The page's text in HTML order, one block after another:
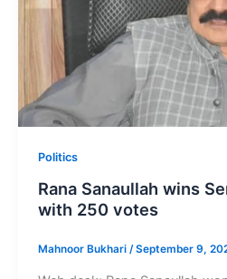
Politics
Rana Sanaullah wins
with 250 votes
Mahnoor Bukhari /September 9,